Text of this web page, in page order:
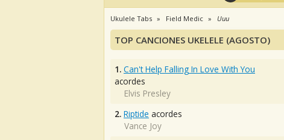
Ukulele Tabs Field Medic Uuu
TOP CANCIONES UKELELE (AGOSTO)
1. Can't Help Falling In Love With You
acordes
Elvis Presley
2. Riptide acordes
Vance Joy